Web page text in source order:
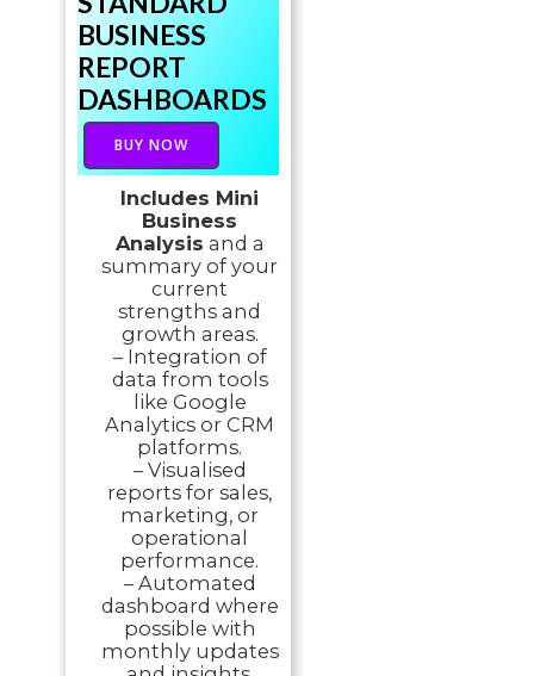
BUSINESS
REPORT
DASHBOARDS
BUY NOW
Includes Mini
Business
Analysis and a
summary of your
current
strengths and
growth areas.
– Integration of
data from tools
like Google
Analytics or CRM
platforms.
– Visualised
reports for sales,
marketing, or
operational
performance.
– Automated
dashboard where
possible with
monthly updates